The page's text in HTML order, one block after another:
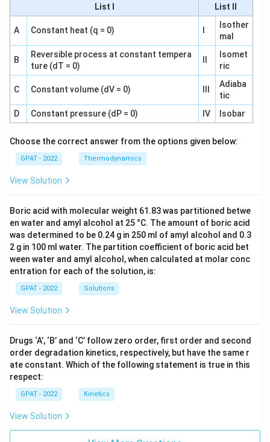
List I
List II
A Constant heat (q = 0)
Isother
mal
B
Reversible process at constant tempera
ture (dT = 0)
Isomet
ric
C Constant volume (dV = 0)
Adiaba
tic
D
Constant pressure (dP = 0) IV Isobar
Choose the correct answer from the options given below:
GPAT - 2022 Thermodynamics
View Solution
Boric acid with molecular weight 61.83 was partitioned betwe
en water and amyl alcohol at 25 °C. The amount of boric acid
was determined to be 0.24 g in 250 ml of amyl alcohol and 0.3
2 g in 100 ml water. The partition coefficient of boric acid bet
ween water and amyl alcohol, when calculated at molar conc
entration for each of the solution, is:
GPAT - 2022 Solutions
View Solution
Drugs ‘A’, ‘B’ and ‘C’ follow zero order, first order and second
order degradation kinetics, respectively, but have the same r
ate constant. Which of the following statement is true in this
respect:
GPAT - 2022 Kinetics
View Solution